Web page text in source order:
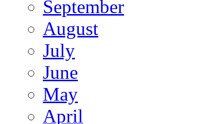
September
August
July
June
May
April